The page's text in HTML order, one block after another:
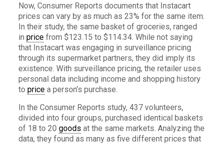
Now, Consumer Reports documents that Instacart
prices can vary by as much as 23% for the same item.
In their study, the same basket of groceries, ranged
in pricefrom $123.15 to $114.34. While not saying
that Instacart was engaging in surveillance pricing
through its supermarket partners, they did imply its
existence. With surveillance pricing, the retailer uses
personal data including income and shopping history
to pricea person’s purchase.
In the Consumer Reports study, 437 volunteers,
divided into four groups, purchased identical baskets
of 18 to 20 goods at the same markets. Analyzing the
data, they found as many as five different prices that